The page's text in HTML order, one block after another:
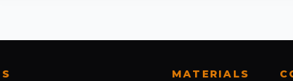
MATERIALS